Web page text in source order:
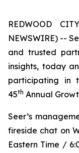
REDWOOD
NEWSWIRE) --
and trusted
insights, today
participating in
45th Annual
Seer’s
fireside chat on
Eastern Time /